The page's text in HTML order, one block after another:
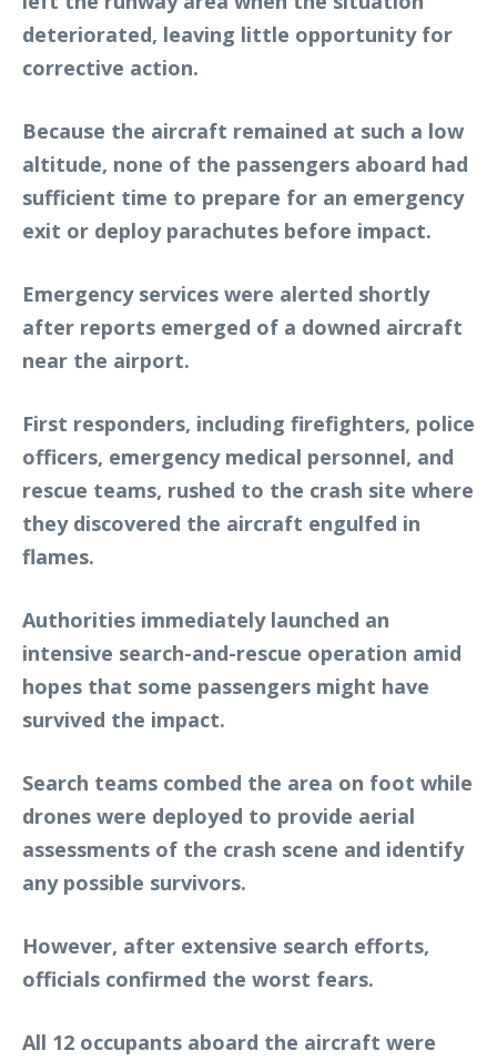
deteriorated, leaving little opportunity for
corrective action.
Because the aircraft remained at such a low
altitude, none of the passengers aboard had
sufficient time to prepare for an emergency
exit or deploy parachutes before impact.
Emergency services were alerted shortly
after reports emerged of a downed aircraft
near the airport.
First responders, including firefighters, police
officers, emergency medical personnel, and
rescue teams, rushed to the crash site where
they discovered the aircraft engulfed in
flames.
Authorities immediately launched an
intensive search-and-rescue operation amid
hopes that some passengers might have
survived the impact.
Search teams combed the area on foot while
drones were deployed to provide aerial
assessments of the crash scene and identify
any possible survivors.
However, after extensive search efforts,
officials confirmed the worst fears.
All 12 occupants aboard the aircraft were